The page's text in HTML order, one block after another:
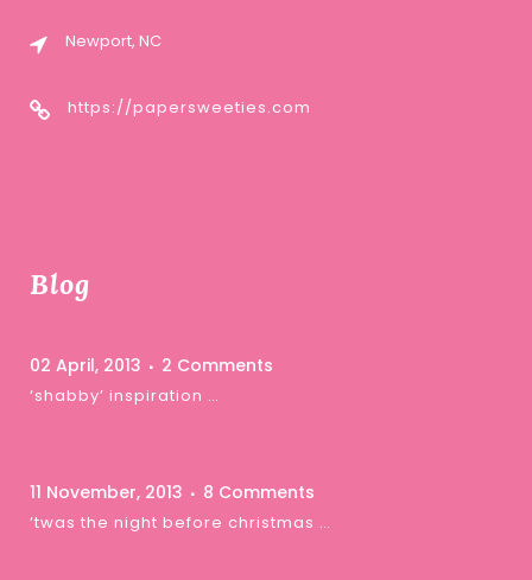
Newport, NC
https://papersweeties.com
Blog
02 April, 2013 2 Comments
‘shabby’ inspiration …
11 November, 2013 8 Comments
‘twas the night before christmas …